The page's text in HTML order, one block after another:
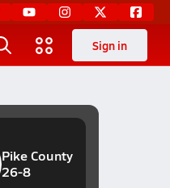
Sign in
Pike County
26-8